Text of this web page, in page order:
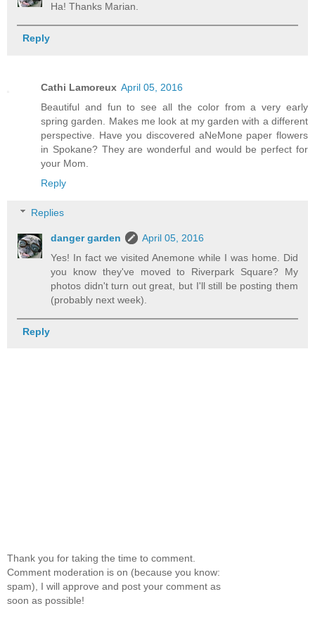
Ha! Thanks Marian.
Reply
Cathi Lamoreux April 05, 2016
Beautiful and fun to see all the color from a very early
spring garden. Makes me look at my garden with a different
perspective. Have you discovered aNeMone paper flowers
in Spokane? They are wonderful and would be perfect for
your Mom.
Reply
Replies
danger garden
April 05, 2016
Yes! In fact we visited Anemone while I was home. Did
you know they've moved to Riverpark Square? My
photos didn't turn out great, but I'll still be posting them
(probably next week).
Reply
Thank you for taking the time to comment.
Comment moderation is on (because you know:
spam), I will approve and post your comment as
soon as possible!